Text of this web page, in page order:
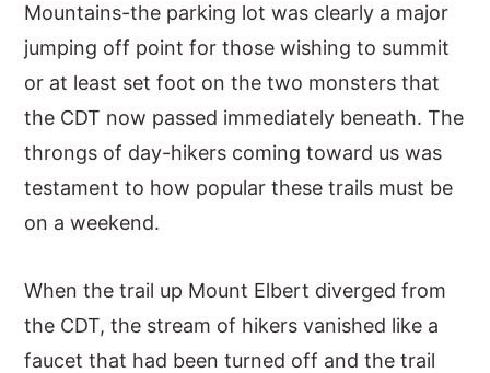
Mountains-the parking lot was clearly a major
jumping off point for those wishing to summit
or at least set foot on the two monsters that
the CDT now passed immediately beneath. The
throngs of day-hikers coming toward us was
testament to how popular these trails must be
on a weekend.
When the trail up Mount Elbert diverged from
the CDT, the stream of hikers vanished like a
faucet that had been turned off and the trail